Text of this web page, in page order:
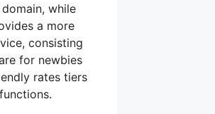
while
a more
consisting
for newbies
rates tiers